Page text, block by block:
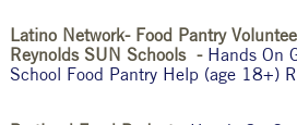
Latino Network- Food Pantry
Reynolds SUN Schools - Hands On
School Food Pantry Help (age 18+)